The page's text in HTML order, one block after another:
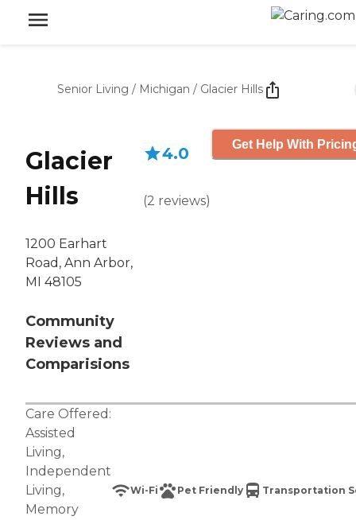
Senior Living / Michigan / Glacier Hills
Glacier
Hills
1200 Earhart
Road, Ann Arbor,
MI 48105
Community
Reviews and
Comparisions
4.0
(2 reviews)
Get Help With
Care Offered:
Assisted
Living,
Independent
Living,
Memory
Wi-Fi Pet Friendly Transportation